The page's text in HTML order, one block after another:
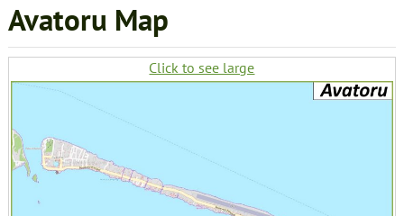
Avatoru Map
Click to see large